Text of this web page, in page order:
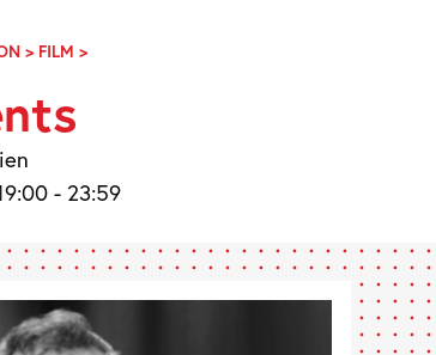
> FILM >MOUVEMENTS
- 23:59